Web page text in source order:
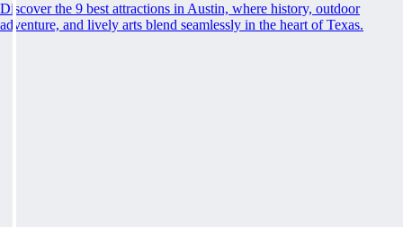
Discover the 9 best attractions in Austin, where history, outdoor
adventure, and lively arts blend seamlessly in the heart of Texas.